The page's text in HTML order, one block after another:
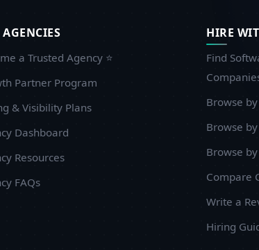
a Trusted Agency ⭐
Partner Program
& Visibility Plans
Dashboard
Resources
FAQs
HIRE
Find
Browse
Browse
Browse
Compare
Write a
Hiring